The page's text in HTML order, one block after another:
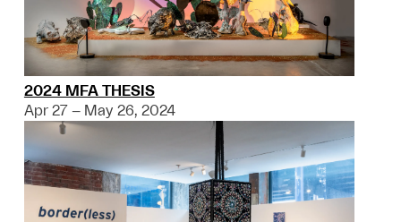
2024 MFA THESIS
Apr 27 – May 26, 2024